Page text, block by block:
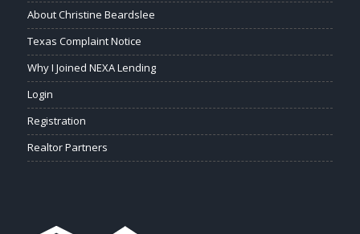
About Christine Beardslee
Texas Complaint Notice
Why I Joined NEXA Lending
Login
Registration
Realtor Partners